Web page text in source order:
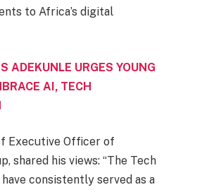
to Africa’s digital
ADEKUNLE URGES YOUNG
AI, TECH
Executive Officer of
shared his views: “The Tech
consistently served as a